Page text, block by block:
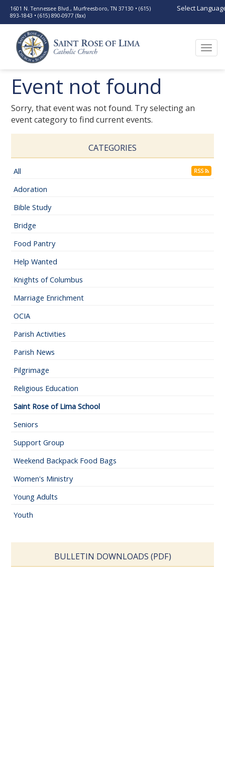
1601 N. Tennessee Blvd., Murfreesboro, TN 37130 • (615)
893-1843 • (615) 890-0977 (fax)
Select
Event not found
Sorry, that event was not found. Try selecting an
event category to find current events.
CATEGORIES
All RSS
Adoration
Bible Study
Bridge
Food Pantry
Help Wanted
Knights of Columbus
Marriage Enrichment
OCIA
Parish Activities
Parish News
Pilgrimage
Religious Education
Saint Rose of Lima School
Seniors
Support Group
Weekend Backpack Food Bags
Women's Ministry
Young Adults
Youth
BULLETIN DOWNLOADS (PDF)